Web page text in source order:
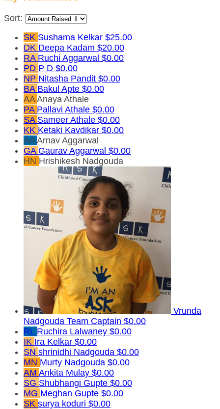
Sort:
SK Sushama Kelkar $25.00
DK Deepa Kadam $20.00
RA Ruchi Aggarwal $0.00
PD P D $0.00
NP Nitasha Pandit $0.00
BA Bakul Apte $0.00
AAAnaya Athale
PA Pallavi Athale $0.00
SA Sameer Athale $0.00
KK Ketaki Kavdikar $0.00
AAArnav Aggarwal
GA Gaurav Aggarwal $0.00
HN Hrishikesh Nadgouda
Vrunda
Nadgouda Team Captain $0.00
RL Ruchira Lalwaney $0.00
IK Ira Kelkar $0.00
SN shrinidhi Nadgouda $0.00
MN Murty Nadgouda $0.00
AM Ankita Mulay $0.00
SG Shubhangi Gupte $0.00
MG Meghan Gupte $0.00
SK surya koduri $0.00